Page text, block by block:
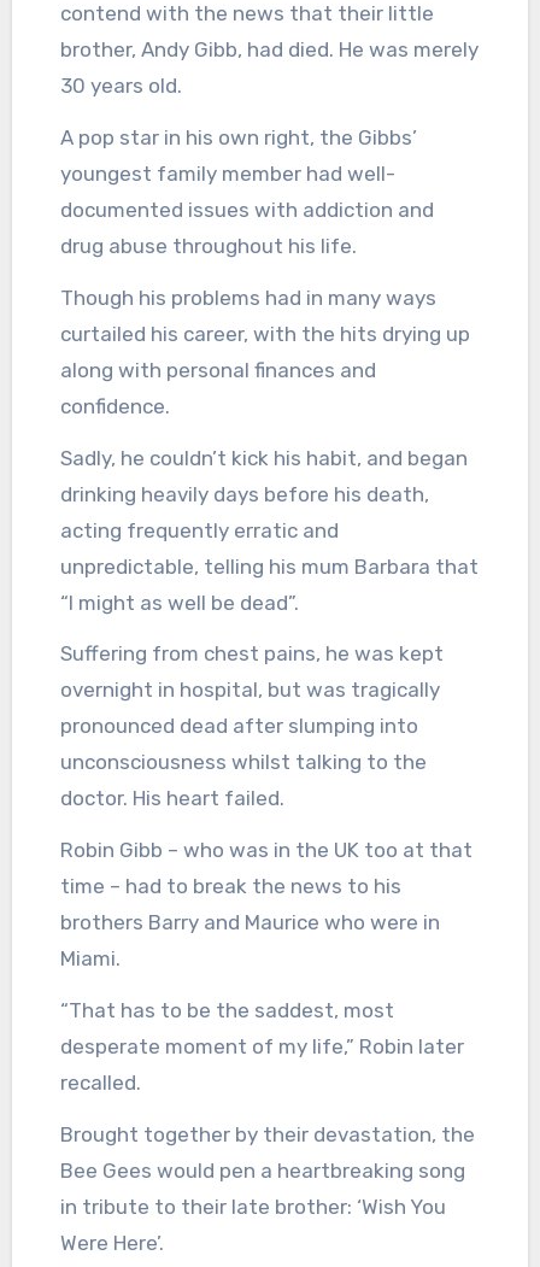
contend with the news that their little
brother, Andy Gibb, had died. He was merely
30 years old.
A pop star in his own right, the Gibbs’
youngest family member had well-
documented issues with addiction and
drug abuse throughout his life.
Though his problems had in many ways
curtailed his career, with the hits drying up
along with personal finances and
confidence.
Sadly, he couldn’t kick his habit, and began
drinking heavily days before his death,
acting frequently erratic and
unpredictable, telling his mum Barbara that
“I might as well be dead”.
Suffering from chest pains, he was kept
overnight in hospital, but was tragically
pronounced dead after slumping into
unconsciousness whilst talking to the
doctor. His heart failed.
Robin Gibb – who was in the UK too at that
time – had to break the news to his
brothers Barry and Maurice who were in
Miami.
“That has to be the saddest, most
desperate moment of my life,” Robin later
recalled.
Brought together by their devastation, the
Bee Gees would pen a heartbreaking song
in tribute to their late brother: ‘Wish You
Were Here’.